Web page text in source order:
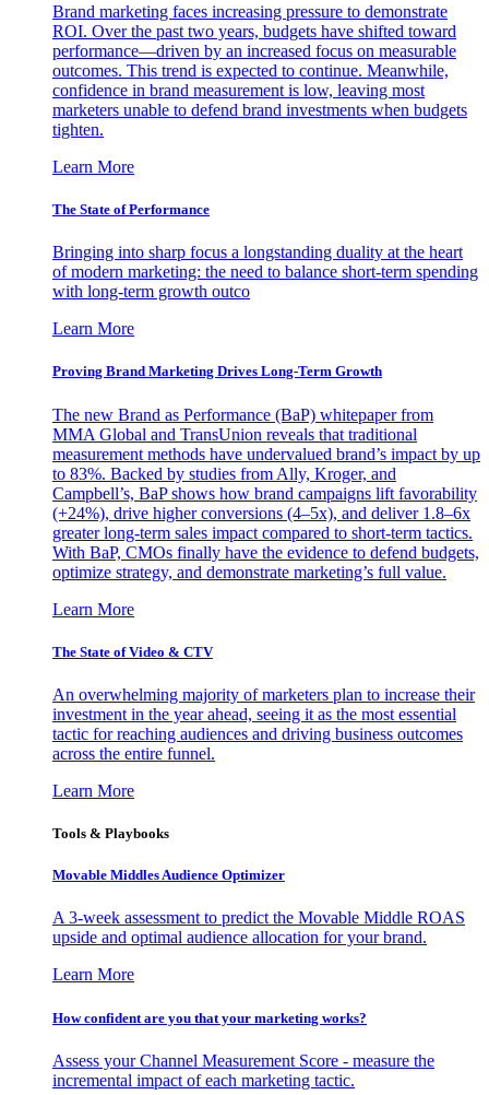
Brand marketing faces increasing pressure to demonstrate
ROI. Over the past two years, budgets have shifted toward
performance—driven by an increased focus on measurable
outcomes. This trend is expected to continue. Meanwhile,
confidence in brand measurement is low, leaving most
marketers unable to defend brand investments when budgets
tighten.
Learn More
The State of Performance
Bringing into sharp focus a longstanding duality at the heart
of modern marketing: the need to balance short-term spending
with long-term growth outco
Learn More
Proving Brand Marketing Drives Long-Term Growth
The new Brand as Performance (BaP) whitepaper from
MMA Global and TransUnion reveals that traditional
measurement methods have undervalued brand’s impact by up
to 83%. Backed by studies from Ally, Kroger, and
Campbell’s, BaP shows how brand campaigns lift favorability
(+24%), drive higher conversions (4–5x), and deliver 1.8–6x
greater long-term sales impact compared to short-term tactics.
With BaP, CMOs finally have the evidence to defend budgets,
optimize strategy, and demonstrate marketing’s full value.
Learn More
The State of Video & CTV
An overwhelming majority of marketers plan to increase their
investment in the year ahead, seeing it as the most essential
tactic for reaching audiences and driving business outcomes
across the entire funnel.
Learn More
Tools & Playbooks
Movable Middles Audience Optimizer
A 3-week assessment to predict the Movable Middle ROAS
upside and optimal audience allocation for your brand.
Learn More
How confident are you that your marketing works?
Assess your Channel Measurement Score - measure the
incremental impact of each marketing tactic.